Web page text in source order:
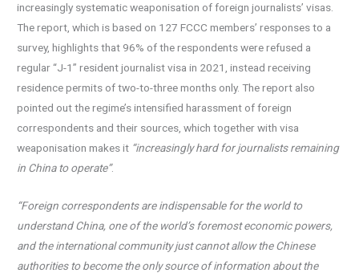
increasingly systematic weaponisation of foreign journalists’ visas.
The report, which is based on 127 FCCC members’ responses to a
survey, highlights that 96% of the respondents were refused a
regular “J-1” resident journalist visa in 2021, instead receiving
residence permits of two-to-three months only. The report also
pointed out the regime’s intensified harassment of foreign
correspondents and their sources, which together with visa
weaponisation makes it “increasingly hard for journalists remaining
in China to operate”.
“Foreign correspondents are indispensable for the world to
understand China, one of the world’s foremost economic powers,
and the international community just cannot allow the Chinese
authorities to become the only source of information about the